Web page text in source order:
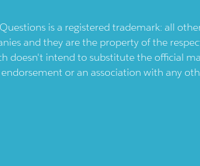
is a registered trademark: all
and they are the property of the
doesn't intend to substitute the official
or an association with any